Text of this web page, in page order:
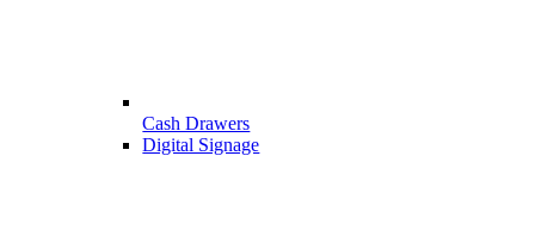
Cash Drawers
Digital Signage